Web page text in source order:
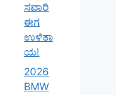
ಸವಾರಿ
ಈಗ
ಉಳಿತಾ
ಯ!
2026
BMW